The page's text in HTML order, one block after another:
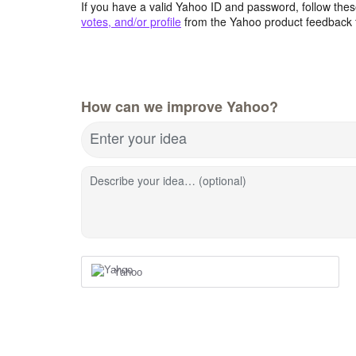
If you have a valid Yahoo ID and password, follow
votes, and/or profile from the Yahoo product feedback
How can we improve Yahoo?
Enter your idea
Describe your idea… (optional)
Yahoo